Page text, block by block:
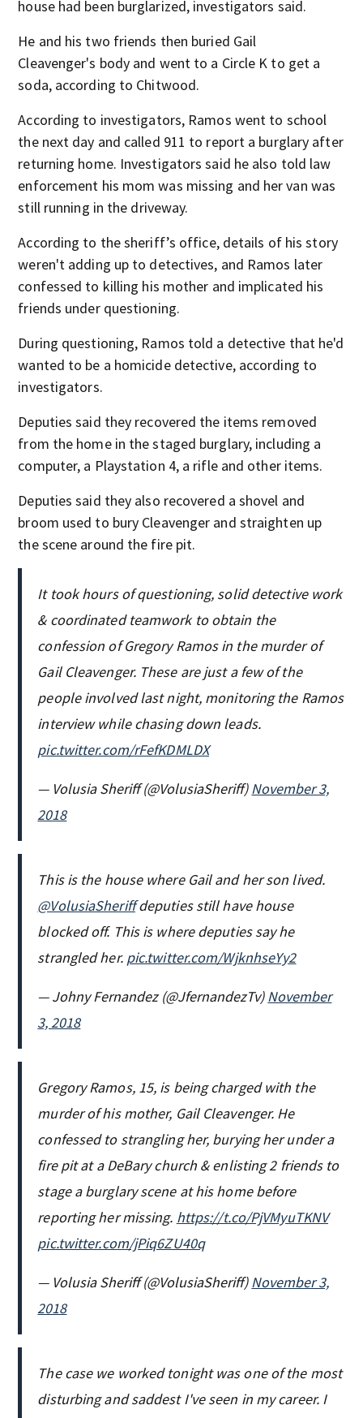
house had been burglarized, investigators said.
He and his two friends then buried Gail
Cleavenger's body and went to a Circle K to get a
soda, according to Chitwood.
According to investigators, Ramos went to school
the next day and called 911 to report a burglary after
returning home. Investigators said he also told law
enforcement his mom was missing and her van was
still running in the driveway.
According to the sheriff’s office, details of his story
weren't adding up to detectives, and Ramos later
confessed to killing his mother and implicated his
friends under questioning.
During questioning, Ramos told a detective that he'd
wanted to be a homicide detective, according to
investigators.
Deputies said they recovered the items removed
from the home in the staged burglary, including a
computer, a Playstation 4, a rifle and other items.
Deputies said they also recovered a shovel and
broom used to bury Cleavenger and straighten up
the scene around the fire pit.
It took hours of questioning, solid detective work
& coordinated teamwork to obtain the
confession of Gregory Ramos in the murder of
Gail Cleavenger. These are just a few of the
people involved last night, monitoring the Ramos
interview while chasing down leads.
pic.twitter.com/rFefKDMLDX
— Volusia Sheriff (@VolusiaSheriff)November 3,
2018
This is the house where Gail and her son lived.
@VolusiaSheriffdeputies still have house
blocked off. This is where deputies say he
strangled her. pic.twitter.com/WjknhseYy2
— Johny Fernandez (@JfernandezTv)November
3, 2018
Gregory Ramos, 15, is being charged with the
murder of his mother, Gail Cleavenger. He
confessed to strangling her, burying her under a
fire pit at a DeBary church & enlisting 2 friends to
stage a burglary scene at his home before
reporting her missing. https://t.co/PjVMyuTKNV
pic.twitter.com/jPiq6ZU40q
— Volusia Sheriff (@VolusiaSheriff)November 3,
2018
The case we worked tonight was one of the most
disturbing and saddest I've seen in my career. I